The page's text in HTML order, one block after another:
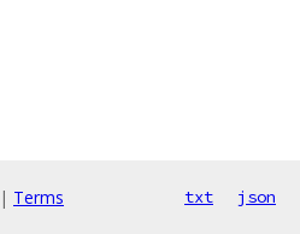
| Terms txt json